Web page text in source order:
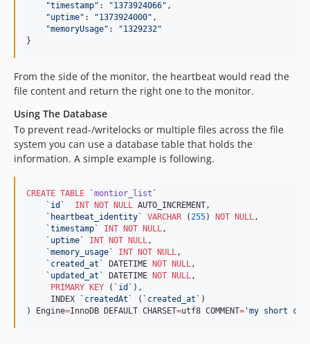
"timestamp" : "1373924066" ,
"uptime" : "1373924000" ,
"memoryUsage" :
"1329232"
}
From the side of the monitor, the heartbeat would read the
file content and return the right one to the monitor.
Using The Database
To prevent read-/writelocks or multiple files across the file
system you can use a database table that holds the
information. A simple example is following.
CREATE TABLE `montior_list `
` id ` INT NOT NULL AUTO_INCREMENT,
` heartbeat_identity ` VARCHAR (255) NOT NULL,
`timestamp ` INT NOT NULL,
` uptime ` INT NOT NULL,
`memory_usage ` INT NOT NULL,
` created_at ` DATETIME NOT NULL,
` updated_at ` DATETIME NOT NULL,
PRIMARY KEY ( ` id ` ),
     INDEX
` createdAt ` ( ` created_at ` )
) Engine=InnoDB DEFAULT CHARSET=utf8 COMMENT= 'my short